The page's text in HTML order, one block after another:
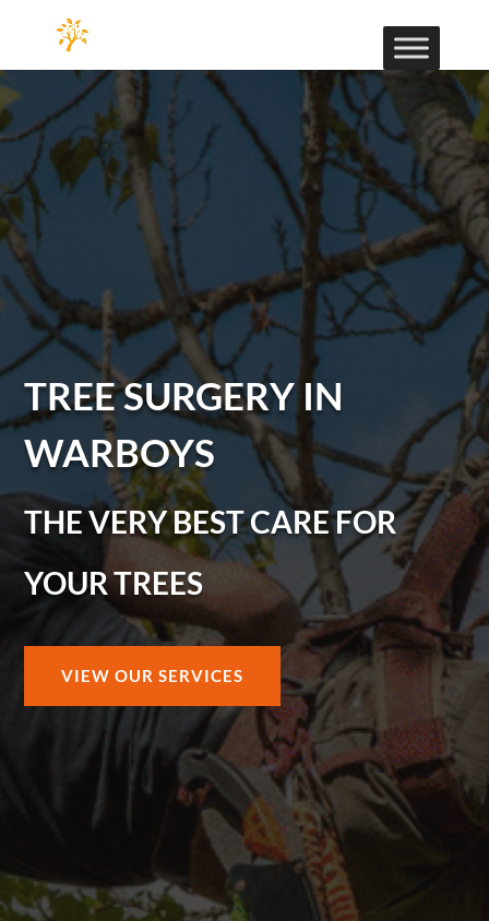
TREE SURGERY IN
WARBOYS
THE VERY BEST CARE FOR
YOUR TREES
VIEW OUR SERVICES